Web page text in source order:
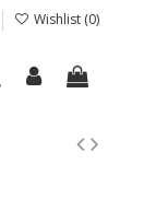
Wishlist (0)